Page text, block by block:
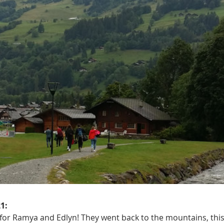
Ramya and Edlyn! They went back to the mountains,